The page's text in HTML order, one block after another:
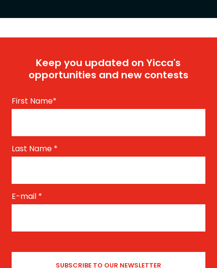
Keep you updated on Yicca's
opportunities and new contests
First Name*
Last Name *
E-mail *